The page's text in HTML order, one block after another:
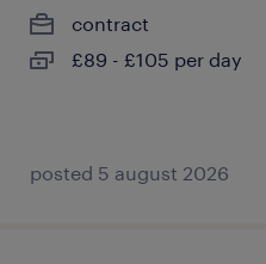
contract
£89 - £105 per day
posted 5 august 2026